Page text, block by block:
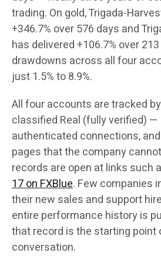
trading. On gold, Trigada-
+346.7% over 576 days and
has delivered +106.7% over
drawdowns across all four
just 1.5% to 8.9%.
All four accounts are tracked
classified Real (fully verified) —
authenticated connections,
pages that the company
records are open at links such
17 on FXBlue. Few companies
their new sales and support
entire performance history is
that record is the starting point
conversation.